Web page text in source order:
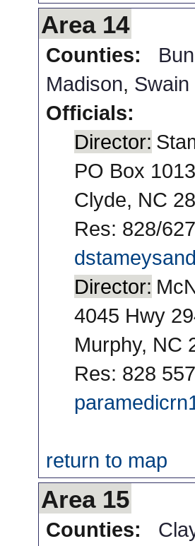
Area 14
Counties:
Madison, Swain
Officials:
Director:
PO Box 1013
Clyde, NC
Res: 828/
Director:
4045 Hwy
Murphy, NC
Res: 828
return to map
Area 15
Counties: